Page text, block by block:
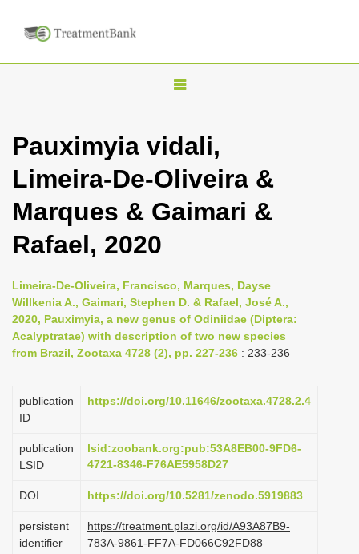
T
g
l
n
i
g
a
t
o
Pauximyia vidali,
Limeira-De-Oliveira &
Marques & Gaimari &
Rafael, 2020
Limeira-De-Oliveira, Francisco, Marques, Dayse
Willkenia A., Gaimari, Stephen D. & Rafael, José A.,
2020, Pauximyia, a new genus of Odiniidae (Diptera:
Acalyptratae) with description of two new species
from Brazil, Zootaxa 4728 (2), pp. 227-236 : 233-236
publication
ID
https://doi.org/10.11646/zootaxa.4728.2.4
publication
LSID
lsid:zoobank.org:pub:53A8EB00-9FD6-
4721-8346-F76AE5958D27
DOI https://doi.org/10.5281/zenodo.5919883
persistent
identifier
https://treatment.plazi.org/id/A93A87B9-
783A-9861-FF7A-FD066C92FD88